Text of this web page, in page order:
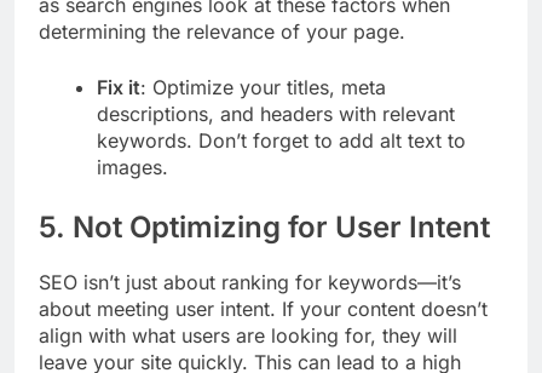
determining the relevance of your page.
Fix it: Optimize your titles, meta
descriptions, and headers with relevant
keywords. Don’t forget to add alt text to
images.
5. Not Optimizing for User Intent
SEO isn’t just about ranking for keywords—it’s
about meeting user intent. If your content doesn’t
align with what users are looking for, they will
leave your site quickly. This can lead to a high